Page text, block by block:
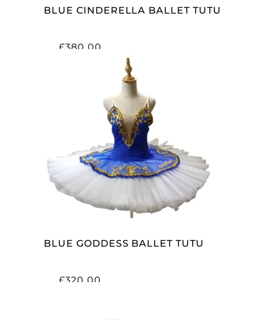
BLUE CINDERELLA BALLET TUTU
£380.00
ADD TO CART
BLUE GODDESS BALLET TUTU
£320.00